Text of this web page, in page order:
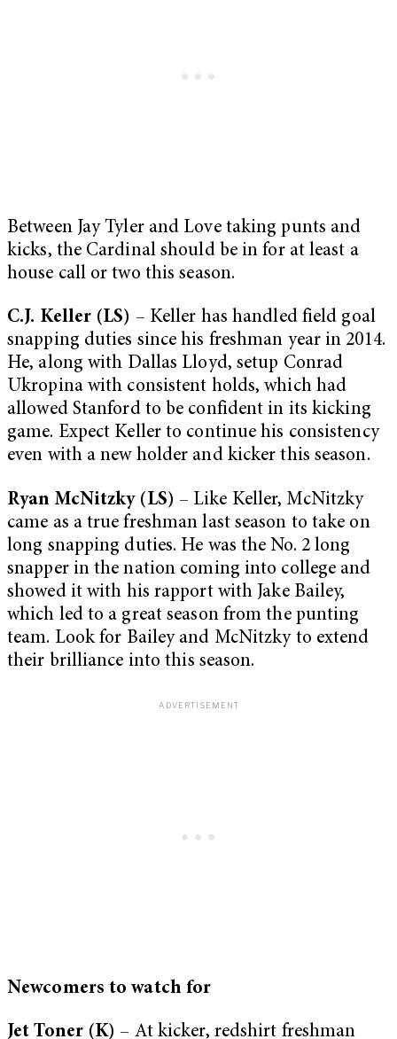
Between Jay Tyler and Love taking punts and
kicks, the Cardinal should be in for at least a
house call or two this season.
C.J. Keller (LS) – Keller has handled field goal
snapping duties since his freshman year in 2014.
He, along with Dallas Lloyd, setup Conrad
Ukropina with consistent holds, which had
allowed Stanford to be confident in its kicking
game. Expect Keller to continue his consistency
even with a new holder and kicker this season.
Ryan McNitzky (LS) – Like Keller, McNitzky
came as a true freshman last season to take on
long snapping duties. He was the No. 2 long
snapper in the nation coming into college and
showed it with his rapport with Jake Bailey,
which led to a great season from the punting
team. Look for Bailey and McNitzky to extend
their brilliance into this season.
Newcomers to watch for
Jet Toner (K) – At kicker, redshirt freshman